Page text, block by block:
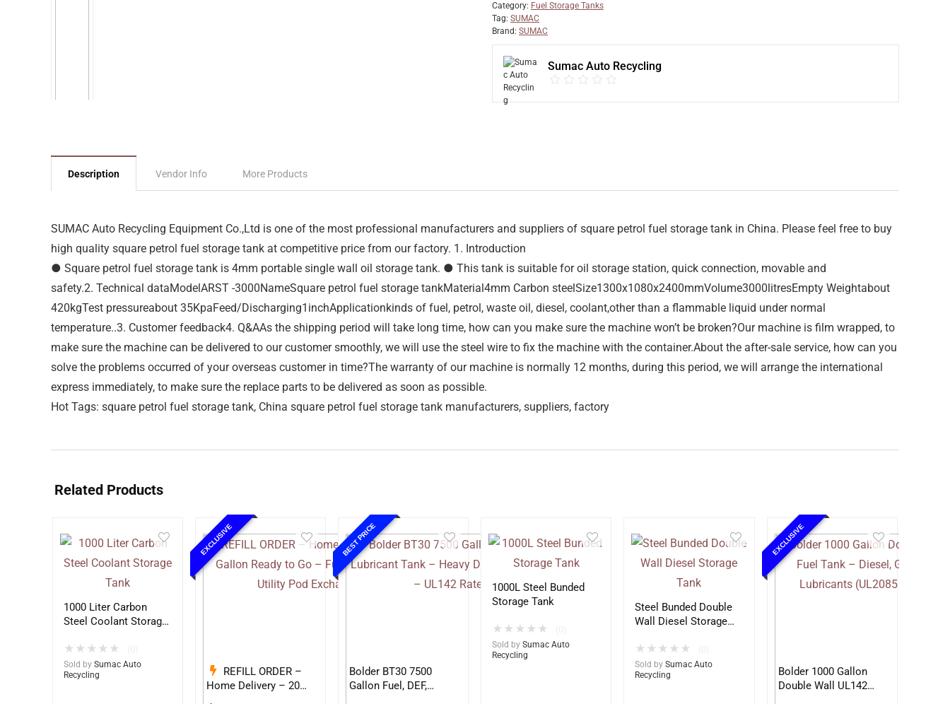
Category: Fuel Storage Tanks
Tag: SUMAC
Brand: SUMAC
Sumac Auto Recycling
Description Vendor Info More Products
SUMAC Auto Recycling Equipment Co.,Ltd is one of the most professional manufacturers and suppliers of square petrol fuel storage tank in China. Please feel free to buy
high quality square petrol fuel storage tank at competitive price from our factory. 1. Introduction
● Square petrol fuel storage tank is 4mm portable single wall oil storage tank. ● This tank is suitable for oil storage station, quick connection, movable and
safety.2. Technical dataModelARST -3000NameSquare petrol fuel storage tankMaterial4mm Carbon steelSize1300x1080x2400mmVolume3000litresEmpty Weightabout
420kgTest pressureabout 35KpaFeed/Discharging1inchApplicationkinds of fuel, petrol, waste oil, diesel, coolant,other than a flammable liquid under normal
temperature..3. Customer feedback4. Q&AAs the shipping period will take long time, how can you make sure the machine won’t be broken?Our machine is film wrapped, to
make sure the machine can be delivered to our customer smoothly, we will use the steel wire to fix the machine with the container.About the after-sale service, how can you
solve the problems occurred of your overseas customer in time?The warranty of our machine is normally 12 months, during this period, we will arrange the international
express immediately, to make sure the replace parts to be delivered as soon as possible.
Hot Tags: square petrol fuel storage tank, China square petrol fuel storage tank manufacturers, suppliers, factory
Related Products
1000 Liter Carbon
Steel Coolant Storage
★ ★ ★ ★ ★
Sold by Sumac Auto
Recycling
EXCLUSIVE
REFILL ORDER –
Home Delivery – 20
BEST PRICE
Bolder BT30 7500
Gallon Fuel, DEF,
1000L Steel Bunded
Storage Tank
★ ★ ★ ★ ★
Sold by Sumac Auto
Recycling
Steel Bunded Double
Wall Diesel Storage
★ ★ ★ ★ ★
Sold by Sumac Auto
Recycling
EXCLUSIVE
Bolder 1000 Gallon
Double Wall UL142